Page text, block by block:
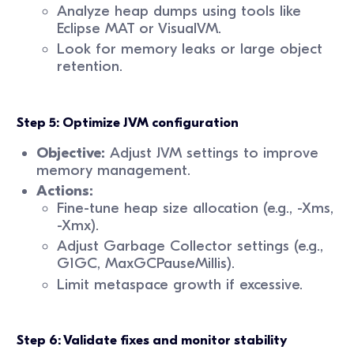
Analyze heap dumps using tools like
Eclipse MAT or VisualVM.
Look for memory leaks or large object
retention.
Step 5: Optimize JVM configuration
Objective: Adjust JVM settings to improve
memory management.
Actions:
Fine-tune heap size allocation (e.g., -Xms,
-Xmx).
Adjust Garbage Collector settings (e.g.,
G1GC, MaxGCPauseMillis).
Limit metaspace growth if excessive.
Step 6: Validate fixes and monitor stability